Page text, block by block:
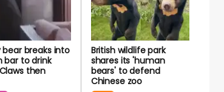
bear breaks into
bar to drink
then
British wildlife park
shares its 'human
bears' to defend
Chinese zoo